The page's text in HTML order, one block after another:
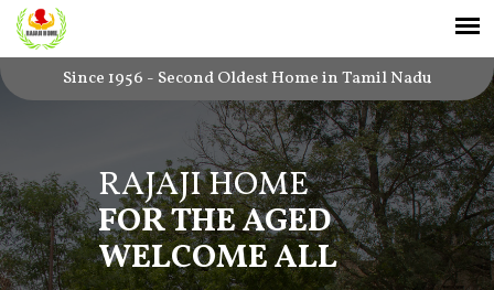
Since 1956 - Second Oldest Home in Tamil Nadu
RAJAJI HOME
FOR THE AGED
WELCOME ALL